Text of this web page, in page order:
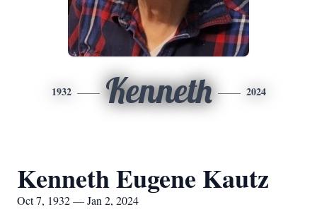
1932 Kenneth 2024
Kenneth Eugene Kautz
Oct 7, 1932 — Jan 2, 2024